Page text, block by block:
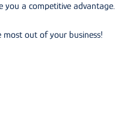
you a competitive advantage.
out of your business!